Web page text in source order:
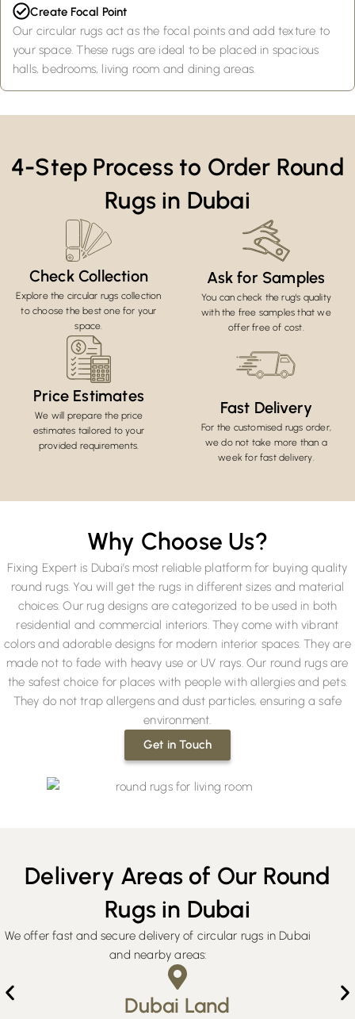
Create Focal Point
Our circular rugs act as the focal points and add texture to
your space. These rugs are ideal to be placed in spacious
halls, bedrooms, living room and dining areas.
4-Step Process to Order Round
Rugs in Dubai
Check Collection
Explore the circular rugs collection
to choose the best one for your
space.
Ask for Samples
You can check the rug's quality
with the free samples that we
offer free of cost.
Price Estimates
We will prepare the price
estimates tailored to your
provided requirements.
Fast Delivery
For the customised rugs order,
we do not take more than a
week for fast delivery.
Why Choose Us?
Fixing Expert is Dubai’s most reliable platform for buying quality
round rugs. You will get the rugs in different sizes and material
choices. Our rug designs are categorized to be used in both
residential and commercial interiors. They come with vibrant
colors and adorable designs for modern interior spaces. They are
made not to fade with heavy use or UV rays. Our round rugs are
the safest choice for places with people with allergies and pets.
They do not trap allergens and dust particles, ensuring a safe
environment.
Get in Touch
Delivery Areas of Our Round
Rugs in Dubai
We offer fast and secure delivery of circular rugs in Dubai
and nearby areas:
Dubai Land